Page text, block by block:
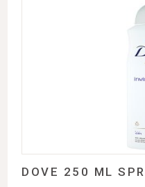
DOVE 250 ML